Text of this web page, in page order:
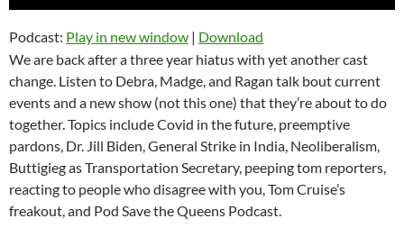
Podcast: Play in new window | Download
We are back after a three year hiatus with yet another cast
change. Listen to Debra, Madge, and Ragan talk bout current
events and a new show (not this one) that they’re about to do
together. Topics include Covid in the future, preemptive
pardons, Dr. Jill Biden, General Strike in India, Neoliberalism,
Buttigieg as Transportation Secretary, peeping tom reporters,
reacting to people who disagree with you, Tom Cruise’s
freakout, and Pod Save the Queens Podcast.